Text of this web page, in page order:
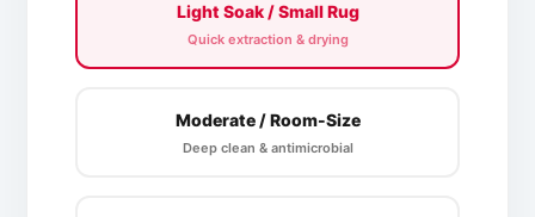
Light Soak / Small Rug
Quick extraction & drying
Moderate / Room-Size
Deep clean & antimicrobial